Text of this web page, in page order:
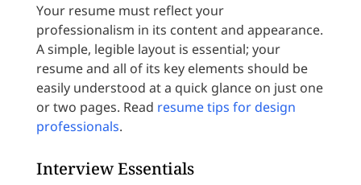
Your resume must reflect your
professionalism in its content and appearance.
A simple, legible layout is essential; your
resume and all of its key elements should be
easily understood at a quick glance on just one
or two pages. Read resume tips for design
professionals.
Interview Essentials